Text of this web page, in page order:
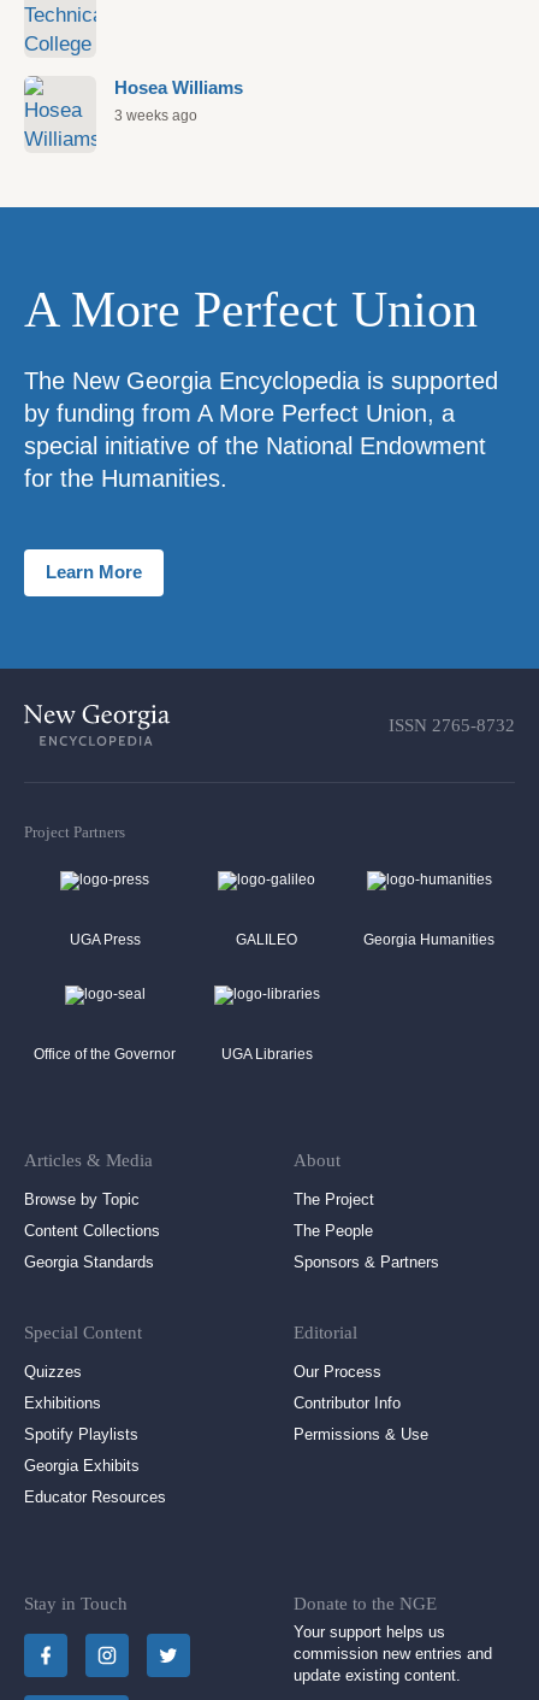
Hosea Williams
3 weeks ago
A More Perfect Union
The New Georgia Encyclopedia is supported
by funding from A More Perfect Union, a
special initiative of the National Endowment
for the Humanities.
Learn More
ISSN 2765-8732
Project Partners
UGA Press GALILEO Georgia Humanities
Office of the Governor UGA Libraries
Articles & Media
Browse by Topic
Content Collections
Georgia Standards
Special Content
Quizzes
Exhibitions
Spotify Playlists
Georgia Exhibits
Educator Resources
About
The Project
The People
Sponsors & Partners
Editorial
Our Process
Contributor Info
Permissions & Use
Stay in Touch Donate to the NGE
Your support helps us
commission new entries and
update existing content.